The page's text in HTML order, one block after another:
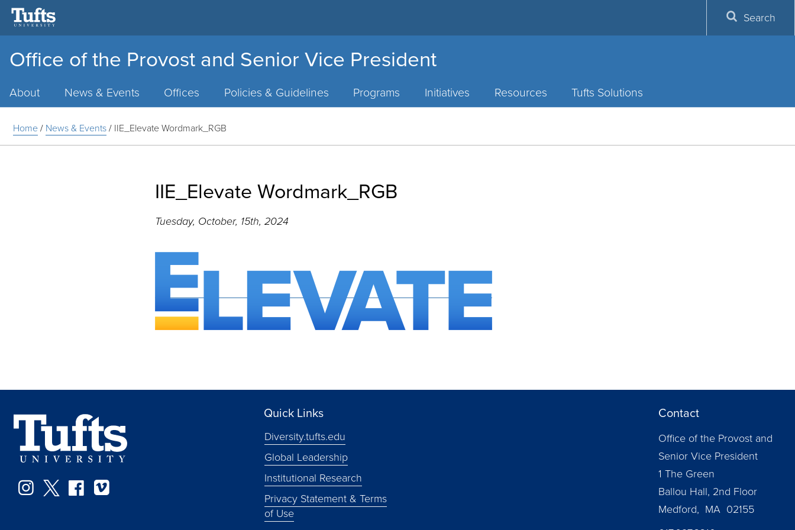
Office of the Provost and Senior Vice President
About News & Events Offices Policies & Guidelines Programs Initiatives Resources Tufts Solutions
Search
Home/ News & Events/ IIE_Elevate Wordmark_RGB
IIE_Elevate Wordmark_RGB
Tuesday, October, 15th, 2024
Instagram
TwitterFacebook
Quick Links
Diversity.tufts.edu
Global Leadership
Institutional Research
Privacy Statement & Terms
of Use
Contact
Office of the Provost and
Senior Vice President
1 The Green
Ballou Hall, 2nd Floor
Medford, MA 02155